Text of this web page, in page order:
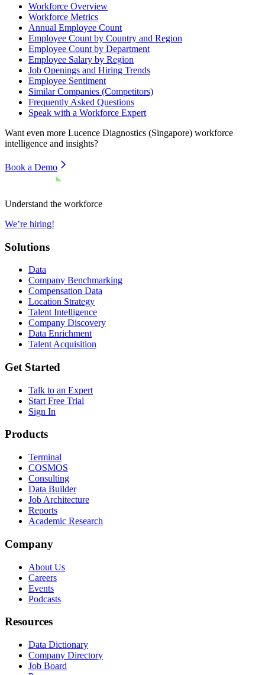
Workforce Overview
Workforce Metrics
Annual Employee Count
Employee Count by Country and Region
Employee Count by Department
Employee Salary by Region
Job Openings and Hiring Trends
Employee Sentiment
Similar Companies (Competitors)
Frequently Asked Questions
Speak with a Workforce Expert
Want even more Lucence Diagnostics (Singapore) workforce
intelligence and insights?
Book a Demo
Understand the workforce
We’re hiring!
Solutions
Data
Company Benchmarking
Compensation Data
Location Strategy
Talent Intelligence
Company Discovery
Data Enrichment
Talent Acquisition
Get Started
Talk to an Expert
Start Free Trial
Sign In
Products
Terminal
COSMOS
Consulting
Data Builder
Job Architecture
Reports
Academic Research
Company
About Us
Careers
Events
Podcasts
Resources
Data Dictionary
Company Directory
Job Board